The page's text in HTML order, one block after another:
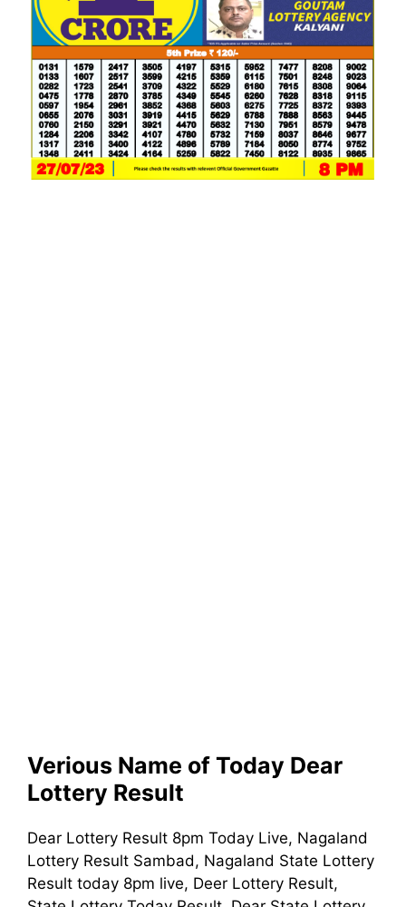
Verious Name of Today Dear
Lottery Result
Dear Lottery Result 8pm Today Live, Nagaland
Lottery Result Sambad, Nagaland State Lottery
Result today 8pm live, Deer Lottery Result,